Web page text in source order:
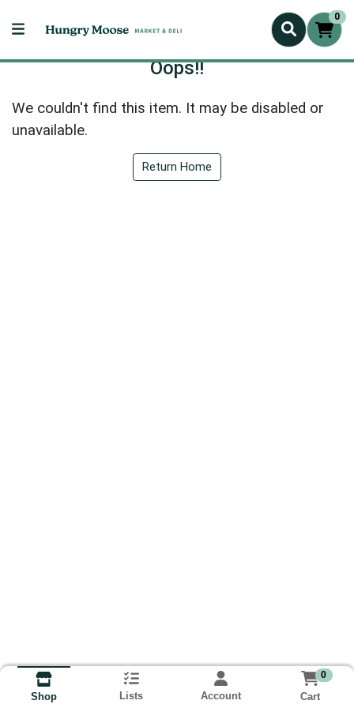
0
Oops!!
We couldn't find this item. It may be disabled or
unavailable.
Return Home
Shop Lists Account
0
Cart